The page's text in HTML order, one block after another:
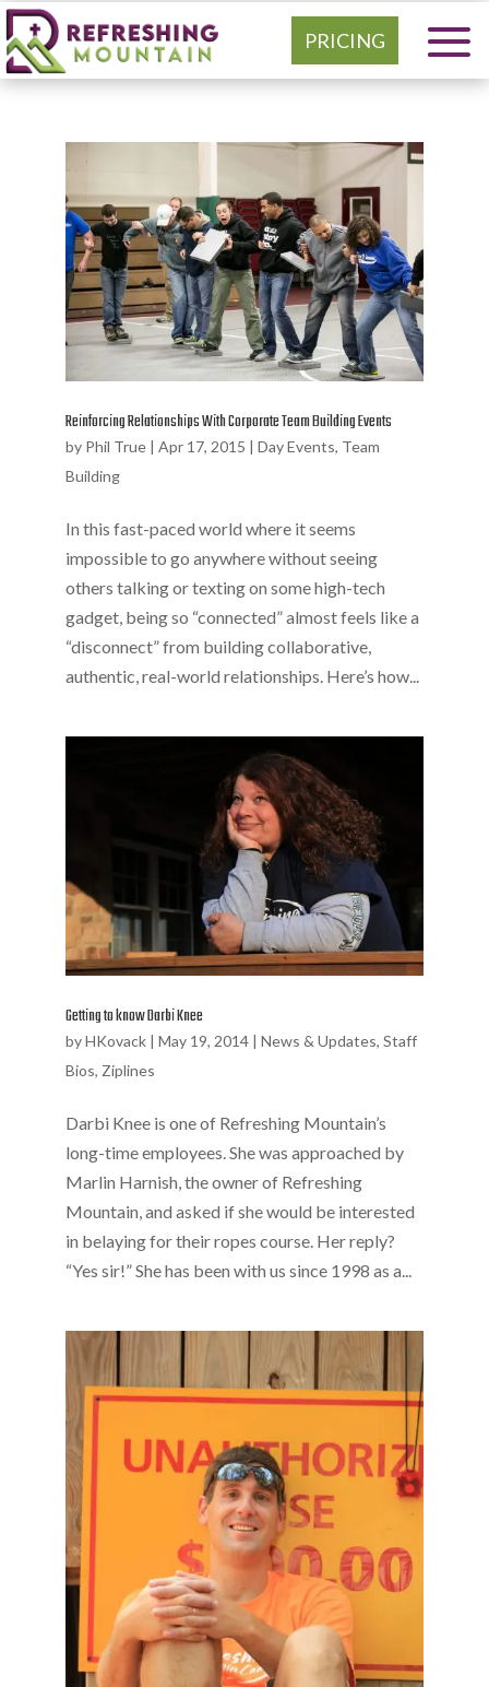
PRICING
Reinforcing Relationships With Corporate Team Building Events
by Phil True| Apr 17, 2015 | Day Events, Team
Building
In this fast-paced world where it seems
impossible to go anywhere without seeing
others talking or texting on some high-tech
gadget, being so “connected” almost feels like a
“disconnect” from building collaborative,
authentic, real-world relationships. Here’s how...
Getting to know Darbi Knee
byHKovack| May 19, 2014| News & Updates, Staff
Bios, Ziplines
Darbi Knee is one of Refreshing Mountain’s
long-time employees. She was approached by
Marlin Harnish, the owner of Refreshing
Mountain, and asked if she would be interested
in belaying for their ropes course. Her reply?
“Yes sir!” She has been with us since 1998 as a...